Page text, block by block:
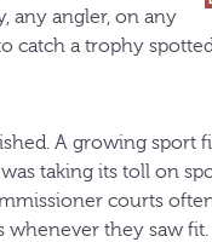
any angler, on any
catch a trophy
A growing sport
taking its toll on
courts
whenever they saw